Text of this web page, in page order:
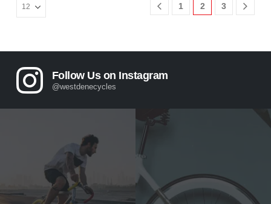
1 2 3
Follow Us on Instagram
@westdenecycles